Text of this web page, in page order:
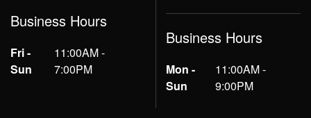
Business Hours
Fri -
Sun
11:00AM -
7:00PM
Business Hours
Mon -
Sun
11:00AM -
9:00PM